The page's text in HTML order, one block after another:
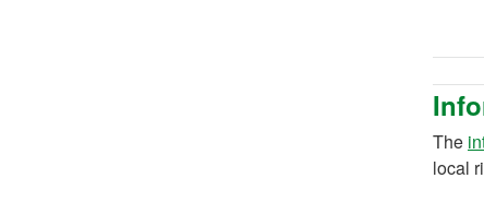
The
local